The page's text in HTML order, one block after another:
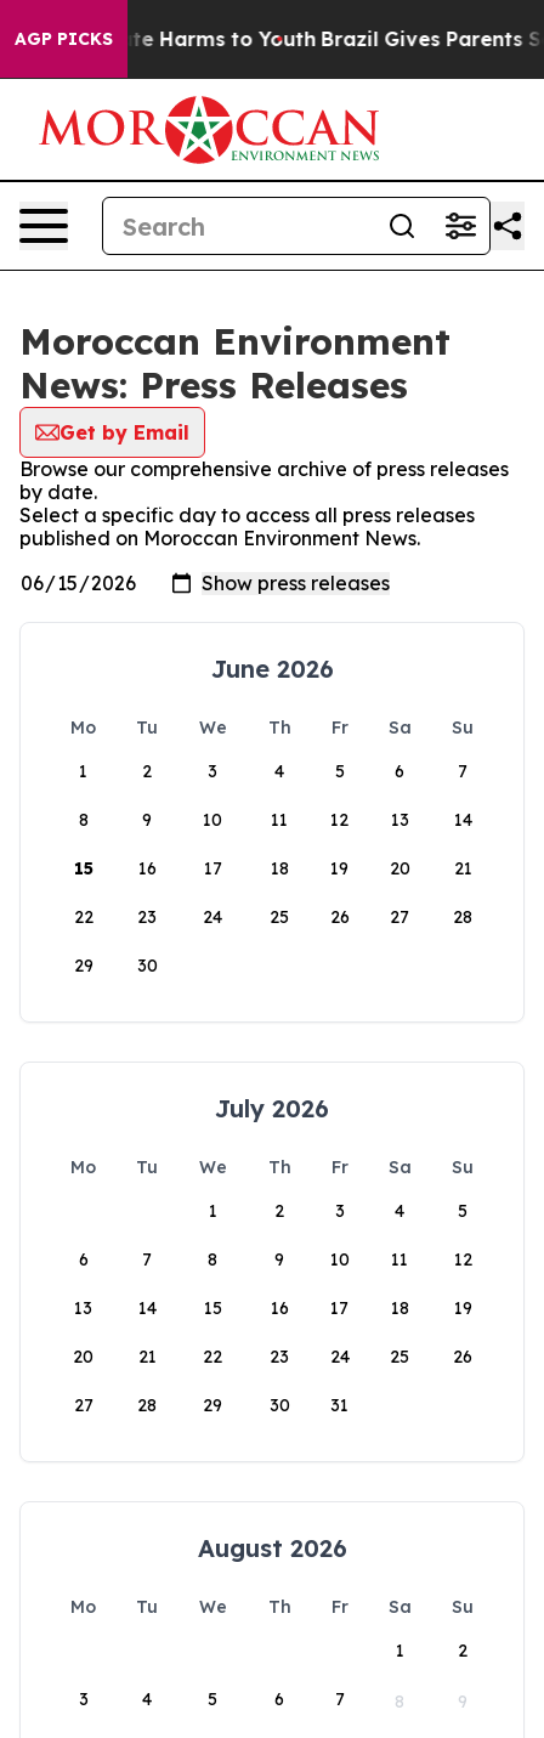
AGP PICKS
to Abate Harms to Youth Brazil Gives Parents
Moroccan Environment
News: Press Releases
Get by Email
Browse our comprehensive archive of press releases
by date.
Select a specific day to access all press releases
published on Moroccan Environment News.
June 2026
Mo Tu We Th Fr Sa
Su
1
2 3 4 5 6 7
8 9 10 11 12 13 14
15 16 17 18 19 20 21
22 23 24 25 26 27 28
29 30
July 2026
Mo Tu We Th Fr Sa
Su
1
2 3 4 5
6 7 8 9 10 11 12
13 14 15 16 17 18 19
20 21 22 23 24 25 26
27 28 29 30 31
August 2026
Mo Tu We Th Fr Sa
Su
1
2
3 4 5 6 7 8 9